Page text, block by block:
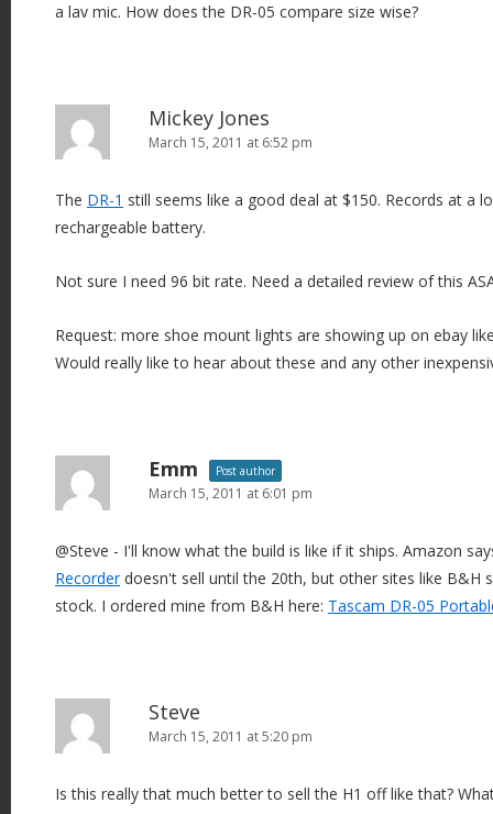
a lav mic. How does the DR-05 compare size wise?
Mickey Jones
March 15, 2011 at 6:52 pm
The DR-1 still seems like a good deal at $150. Records at a
rechargeable battery.
Not sure I need 96 bit rate. Need a detailed review of this
Request: more shoe mount lights are showing up on ebay
Would really like to hear about these and any other
Emm Post author
March 15, 2011 at 6:01 pm
@Steve - I'll know what the build is like if it ships. Amazon
Recorderdoesn't sell until the 20th, but other sites like B&H
stock. I ordered mine from B&H here: Tascam DR-05
Steve
March 15, 2011 at 5:20 pm
Is this really that much better to sell the H1 off like that?